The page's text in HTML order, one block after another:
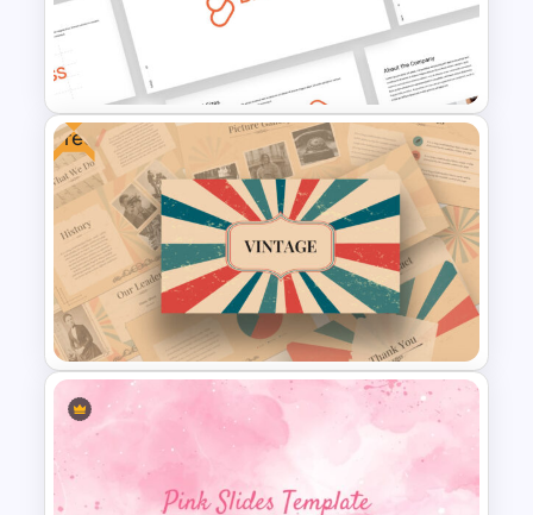
Professional Pitch Deck
Template
Free Branding Presentation
Template
Free